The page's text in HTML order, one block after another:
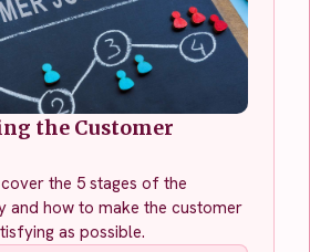
the Customer
the 5 stages of the
and how to make the customer
as possible.